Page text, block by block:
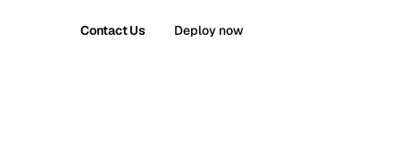
Contact Us Deploy now